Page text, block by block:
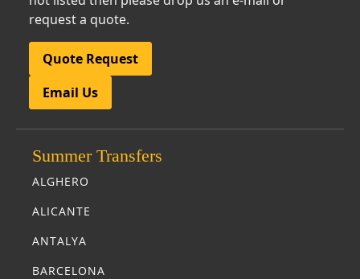
request a quote.
Quote Request
Email Us
Summer Transfers
ALGHERO
ALICANTE
ANTALYA
BARCELONA